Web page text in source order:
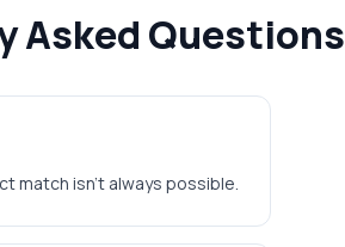
Asked Questions
match isn't always possible.